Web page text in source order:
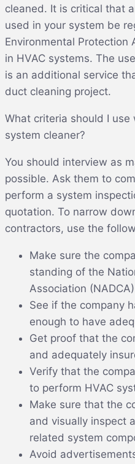
cleaned. It is critical that
used in your system be
Environmental Protection
in HVAC systems. The
is an additional service
duct cleaning project.
What criteria should I use
system cleaner?
You should interview as
possible. Ask them to
perform a system
quotation. To narrow
contractors, use the
Make sure the
standing of the
Association
See if the company
enough to have
Get proof that the
and adequately
Verify that the
to perform HVAC
Make sure that the
and visually inspect
related system
Avoid